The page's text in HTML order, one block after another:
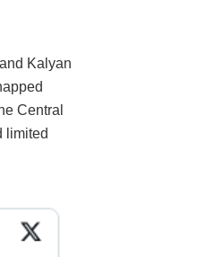
Kalyan
Central
limited